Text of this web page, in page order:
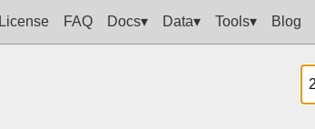
License FAQ Docs▾ Data▾ Tools▾ Blog